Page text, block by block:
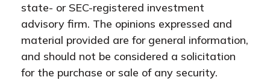
state- or SEC-registered investment
advisory firm. The opinions expressed and
material provided are for general information,
and should not be considered a solicitation
for the purchase or sale of any security.